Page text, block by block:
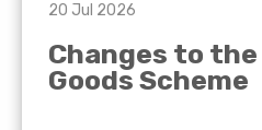
20 Jul 2026
Changes to
Goods Scheme